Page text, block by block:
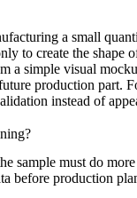
a small
to create the
simple visual
production
instead of
sample must do
before production